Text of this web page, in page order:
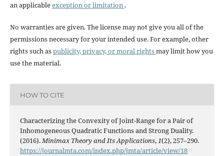
an applicableexception or limitation .
No warranties are given. The license may not give you all of the
permissions necessary for your intended use. For example, other
rights such aspublicity, privacy, or moral rightsmay limit how you
use the material.
HOW TO CITE
Characterizing the Convexity of Joint-Range for a Pair of
Inhomogeneous Quadratic Functions and Strong Duality.
(2016).Minimax Theory and Its Applications,1(2), 257–290.
https://journalmta.com/index.php/jmta/article/view/18